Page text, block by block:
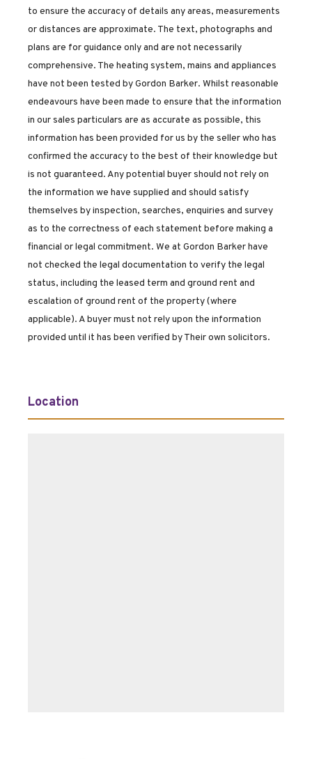
to ensure the accuracy of details any areas, measurements
or distances are approximate. The text, photographs and
plans are for guidance only and are not necessarily
comprehensive. The heating system, mains and appliances
have not been tested by Gordon Barker. Whilst reasonable
endeavours have been made to ensure that the information
in our sales particulars are as accurate as possible, this
information has been provided for us by the seller who has
confirmed the accuracy to the best of their knowledge but
is not guaranteed. Any potential buyer should not rely on
the information we have supplied and should satisfy
themselves by inspection, searches, enquiries and survey
as to the correctness of each statement before making a
financial or legal commitment. We at Gordon Barker have
not checked the legal documentation to verify the legal
status, including the leased term and ground rent and
escalation of ground rent of the property (where
applicable). A buyer must not rely upon the information
provided until it has been verified by Their own solicitors.
Location